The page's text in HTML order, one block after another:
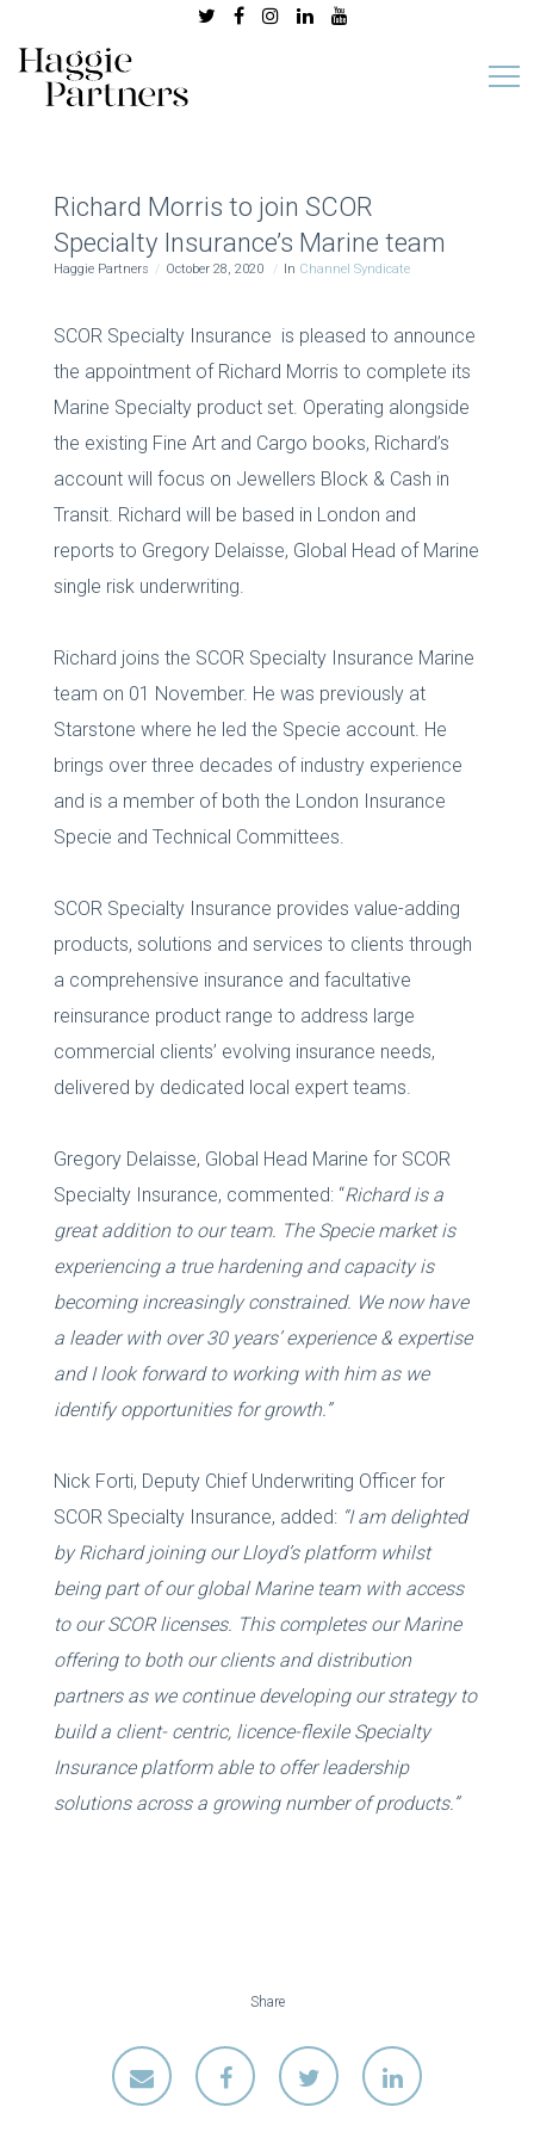
Richard Morris to join SCOR
Specialty Insurance’s Marine team
Haggie Partners October 28, 2020 In Channel Syndicate
SCOR Specialty Insurance is pleased to announce
the appointment of Richard Morris to complete its
Marine Specialty product set. Operating alongside
the existing Fine Art and Cargo books, Richard’s
account will focus on Jewellers Block & Cash in
Transit. Richard will be based in London and
reports to Gregory Delaisse, Global Head of Marine
single risk underwriting.
Richard joins the SCOR Specialty Insurance Marine
team on 01 November. He was previously at
Starstone where he led the Specie account. He
brings over three decades of industry experience
and is a member of both the London Insurance
Specie and Technical Committees.
SCOR Specialty Insurance provides value-adding
products, solutions and services to clients through
a comprehensive insurance and facultative
reinsurance product range to address large
commercial clients’ evolving insurance needs,
delivered by dedicated local expert teams.
Gregory Delaisse, Global Head Marine for SCOR
Specialty Insurance, commented: “Richard is a
great addition to our team. The Specie market is
experiencing a true hardening and capacity is
becoming increasingly constrained. We now have
a leader with over 30 years’ experience & expertise
and I look forward to working with him as we
identify opportunities for growth.”
Nick Forti, Deputy Chief Underwriting Officer for
SCOR Specialty Insurance, added: “I am delighted
by Richard joining our Lloyd’s platform whilst
being part of our global Marine team with access
to our SCOR licenses. This completes our Marine
offering to both our clients and distribution
partners as we continue developing our strategy to
build a client- centric, licence-flexile Specialty
Insurance platform able to offer leadership
solutions across a growing number of products.”
Share